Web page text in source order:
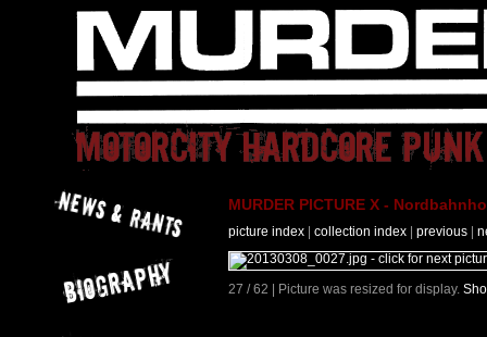
MURDER PICTURE X -
picture index collection index previous
27 / 62 | Picture was resized for display.